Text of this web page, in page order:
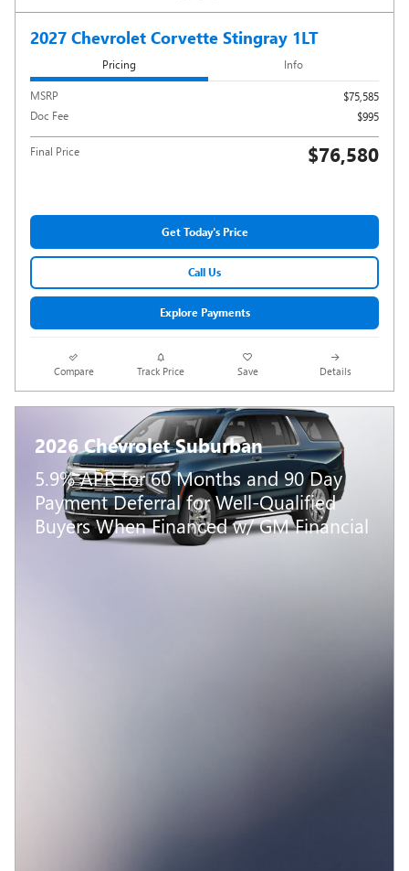
2027 Chevrolet Corvette Stingray 1LT
Pricing Info
MSRP
$75,585
Doc Fee
$995
Final Price $76,580
Get Today's Price
Call Us
Explore Payments
Compare Track Price Save Details
2026 Chevrolet Suburban
5.9% APR for 60 Months and 90 Day
Payment Deferral for Well-Qualified
Buyers When Financed w/ GM Financial